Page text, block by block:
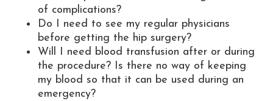
of complications?
Do I need to see my regular physicians
before getting the hip surgery?
Will I need blood transfusion after or during
the procedure? Is there no way of keeping
my blood so that it can be used during an
emergency?